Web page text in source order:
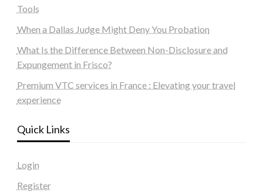
Tools
When a Dallas Judge Might Deny You Probation
What Is the Difference Between Non-Disclosure and
Expungement in Frisco?
Premium VTC services in France : Elevating your travel
experience
Quick Links
Login
Register